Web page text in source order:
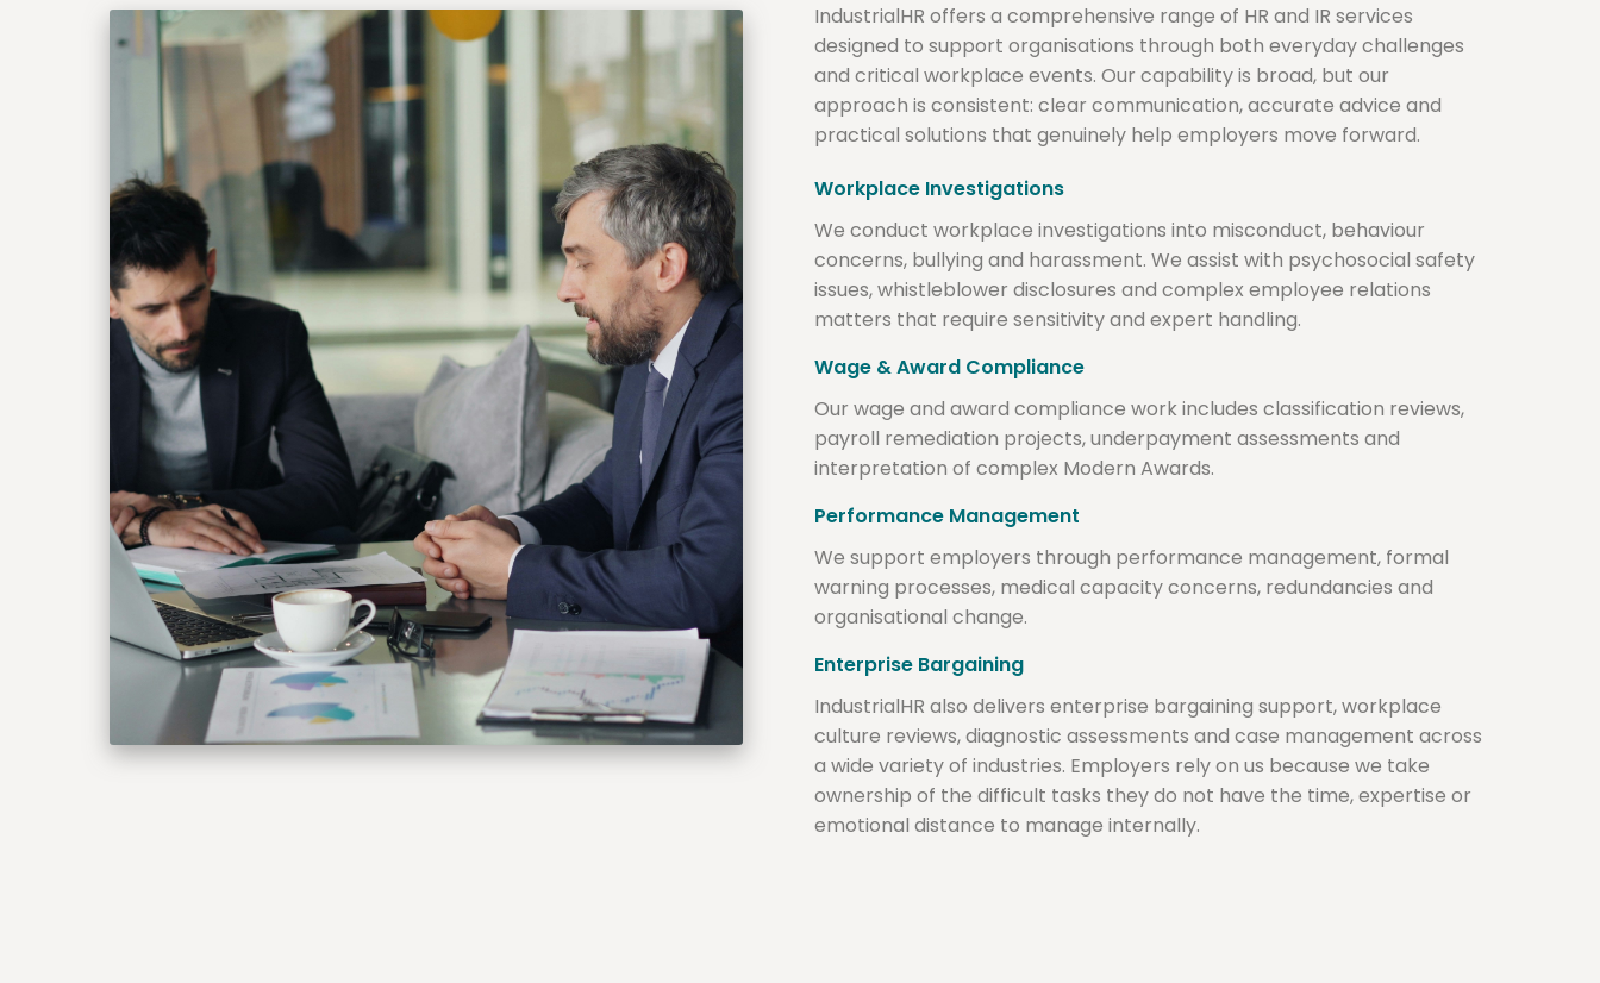
IndustrialHR offers a comprehensive range of HR and IR services
designed to support organisations through both everyday challenges
and critical workplace events. Our capability is broad, but our
approach is consistent: clear communication, accurate advice and
practical solutions that genuinely help employers move forward.
Workplace Investigations
We conduct workplace investigations into misconduct, behaviour
concerns, bullying and harassment. We assist with psychosocial safety
issues, whistleblower disclosures and complex employee relations
matters that require sensitivity and expert handling.
Wage & Award Compliance
Our wage and award compliance work includes classification reviews,
payroll remediation projects, underpayment assessments and
interpretation of complex Modern Awards.
Performance Management
We support employers through performance management, formal
warning processes, medical capacity concerns, redundancies and
organisational change.
Enterprise Bargaining
IndustrialHR also delivers enterprise bargaining support, workplace
culture reviews, diagnostic assessments and case management across
a wide variety of industries. Employers rely on us because we take
ownership of the difficult tasks they do not have the time, expertise or
emotional distance to manage internally.